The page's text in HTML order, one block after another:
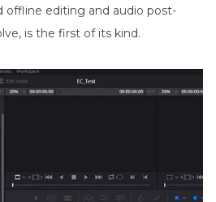
offline editing and audio post-
is the first of its kind.